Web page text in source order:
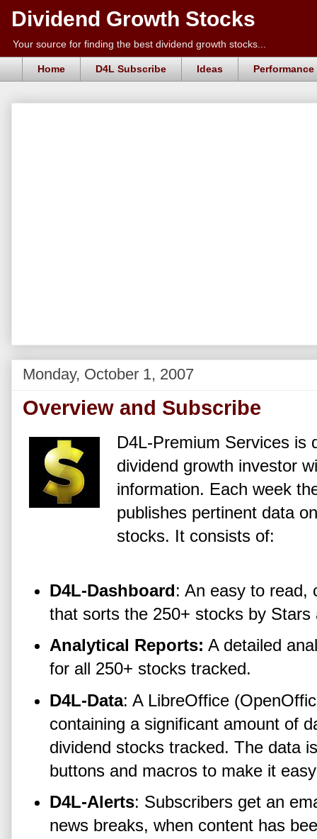
Dividend Growth Stocks
Your source for finding the best dividend growth stocks...
Home D4L Subscribe Ideas Performance
Monday, October 1, 2007
Overview and Subscribe
D4L-Premium Services is
dividend growth investor
information. Each week
publishes pertinent data
stocks. It consists of:
D4L-Dashboard: An easy to read,
that sorts the 250+ stocks by Stars
Analytical Reports: A detailed
for all 250+ stocks tracked.
D4L-Data: A LibreOffice
containing a significant amount of
dividend stocks tracked. The data
buttons and macros to make it
D4L-Alerts: Subscribers get an
news breaks, when content has